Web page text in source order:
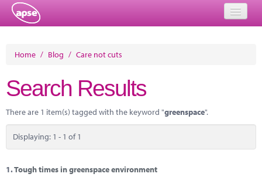
About
Member Resources
Training
Solutions
Home / Blog / Care not cuts
Search Results
There are 1 item(s) tagged with the keyword "greenspace".
Displaying: 1 - 1 of 1
1.Tough times in greenspace environment